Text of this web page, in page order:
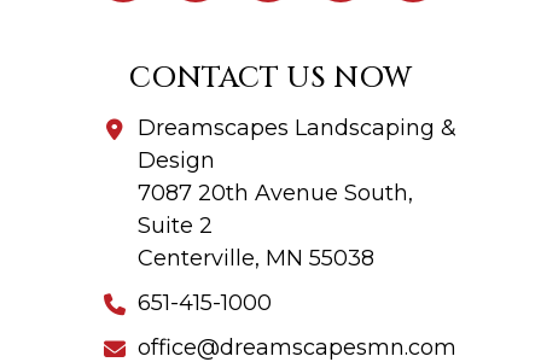
CONTACT US NOW
Dreamscapes Landscaping &
Design
7087 20th Avenue South,
Suite 2
Centerville, MN 55038
651-415-1000
office@dreamscapesmn.com